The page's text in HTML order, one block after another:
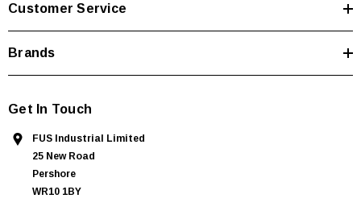
Customer Service
Brands
Get In Touch
FUS Industrial Limited
25 New Road
Pershore
WR10 1BY